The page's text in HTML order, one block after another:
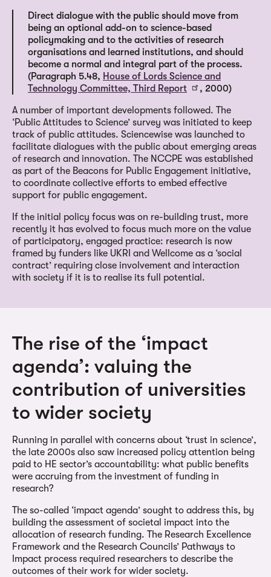
Direct dialogue with the public should move from
being an optional add-on to science-based
policymaking and to the activities of research
organisations and learned institutions, and should
become a normal and integral part of the process.
(Paragraph 5.48, House of Lords Science and
Technology Committee, Third Report
, 2000)
A number of important developments followed. The
‘Public Attitudes to Science’ survey was initiated to keep
track of public attitudes. Sciencewise was launched to
facilitate dialogues with the public about emerging areas
of research and innovation. The NCCPE was established
as part of the Beacons for Public Engagement initiative,
to coordinate collective efforts to embed effective
support for public engagement.
If the initial policy focus was on re-building trust, more
recently it has evolved to focus much more on the value
of participatory, engaged practice: research is now
framed by funders like UKRI and Wellcome as a ‘social
contract’ requiring close involvement and interaction
with society if it is to realise its full potential.
The rise of the ‘impact
agenda’: valuing the
contribution of universities
to wider society
Running in parallel with concerns about ‘trust in science’,
the late 2000s also saw increased policy attention being
paid to HE sector’s accountability: what public benefits
were accruing from the investment of funding in
research?
The so-called ‘impact agenda’ sought to address this, by
building the assessment of societal impact into the
allocation of research funding. The Research Excellence
Framework and the Research Councils’ Pathways to
Impact process required researchers to describe the
outcomes of their work for wider society.